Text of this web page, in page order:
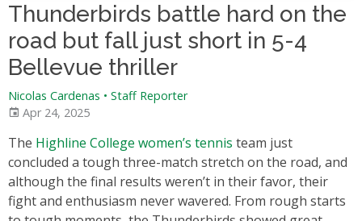
Thunderbirds battle hard on the
road but fall just short in 5-4
Bellevue thriller
Nicolas Cardenas • Staff Reporter
Apr 24, 2025
The Highline College women’s tennis team just
concluded a tough three-match stretch on the road, and
although the final results weren’t in their favor, their
fight and enthusiasm never wavered. From rough starts